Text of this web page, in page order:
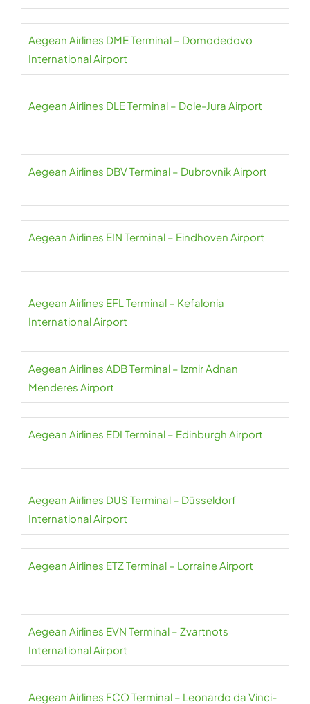
Aegean Airlines DME Terminal – Domodedovo
International Airport
Aegean Airlines DLE Terminal – Dole-Jura Airport
Aegean Airlines DBV Terminal – Dubrovnik Airport
Aegean Airlines EIN Terminal – Eindhoven Airport
Aegean Airlines EFL Terminal – Kefalonia
International Airport
Aegean Airlines ADB Terminal – Izmir Adnan
Menderes Airport
Aegean Airlines EDI Terminal – Edinburgh Airport
Aegean Airlines DUS Terminal – Düsseldorf
International Airport
Aegean Airlines ETZ Terminal – Lorraine Airport
Aegean Airlines EVN Terminal – Zvartnots
International Airport
Aegean Airlines FCO Terminal – Leonardo da Vinci-